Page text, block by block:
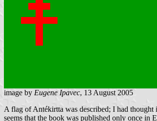
image by Eugene Ipavec, 13 August 2005
A flag of Antékirtta was described; I had
seems that the book was published only once in